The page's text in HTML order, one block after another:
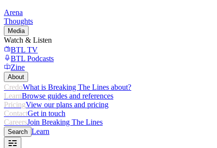
Arena
Thoughts
Media
Watch & Listen
BTL TV
BTL Podcasts
Zine
About
CredoWhat is Breaking The Lines about?
LearnBrowse guides and references
PricingView our plans and pricing
ContactGet in touch
CareersJoin Breaking The Lines
Search Learn